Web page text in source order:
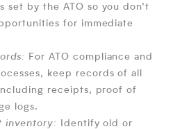
set by the ATO so you don’t
for immediate
For ATO compliance and
keep records of all
receipts, proof of
logs.
inventory:
Identify old or